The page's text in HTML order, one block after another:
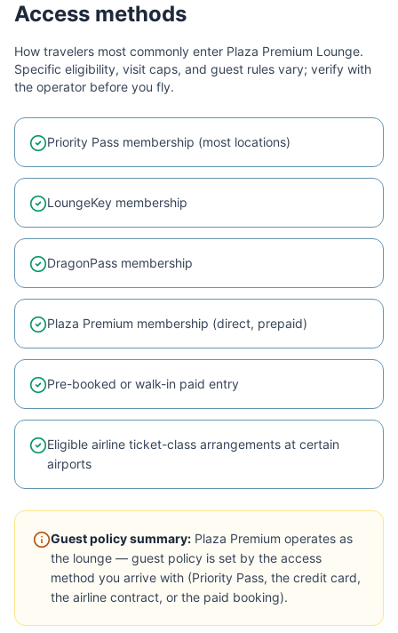
Access methods
How travelers most commonly enter Plaza Premium Lounge.
Specific eligibility, visit caps, and guest rules vary; verify with
the operator before you fly.
Priority Pass membership (most locations)
LoungeKey membership
DragonPass membership
Plaza Premium membership (direct, prepaid)
Pre-booked or walk-in paid entry
Eligible airline ticket-class arrangements at certain
airports
Guest policy summary: Plaza Premium operates as
the lounge — guest policy is set by the access
method you arrive with (Priority Pass, the credit card,
the airline contract, or the paid booking).